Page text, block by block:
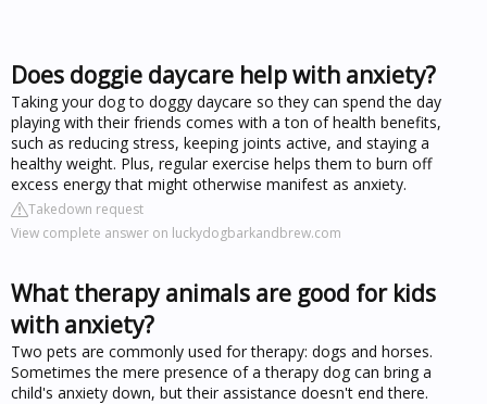
Does doggie daycare help with anxiety?
Taking your dog to doggy daycare so they can spend the day
playing with their friends comes with a ton of health benefits,
such as reducing stress, keeping joints active, and staying a
healthy weight. Plus, regular exercise helps them to burn off
excess energy that might otherwise manifest as anxiety.
Takedown request
View complete answer on luckydogbarkandbrew.com
What therapy animals are good for kids
with anxiety?
Two pets are commonly used for therapy: dogs and horses.
Sometimes the mere presence of a therapy dog can bring a
child's anxiety down, but their assistance doesn't end there.